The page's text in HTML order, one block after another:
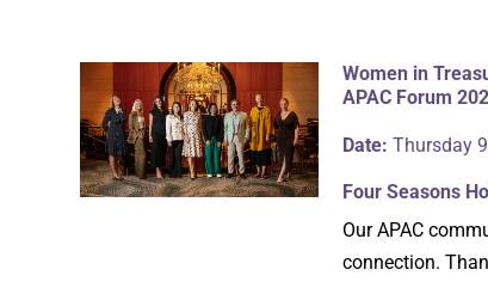
Women in
APAC Forum
Date: Thursday
Four Seasons
Our APAC
connection.